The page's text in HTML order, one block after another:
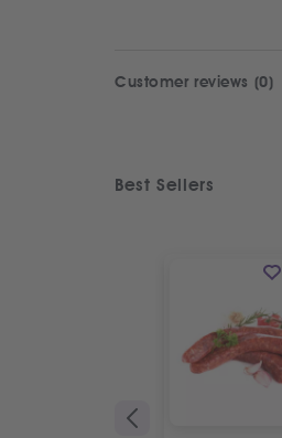
Customer reviews (0)
Best Sellers